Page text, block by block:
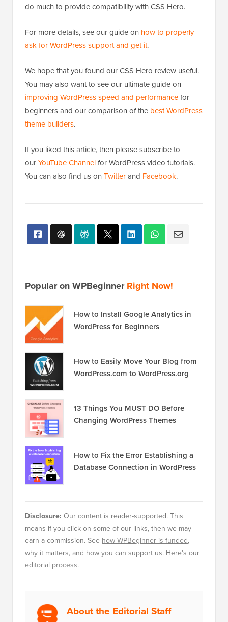
do much to provide compatibility with CSS Hero.
For more details, see our guide on how to properly
ask for WordPress support and get it.
We hope that you found our CSS Hero review useful.
You may also want to see our ultimate guide on
improving WordPress speed and performancefor
beginners and our comparison of the best WordPress
theme builders.
If you liked this article, then please subscribe to
ourYouTube Channelfor WordPress video tutorials.
You can also find us on Twitterand Facebook.
Popular on WPBeginnerRight Now!
How to Install Google Analytics in
WordPress for Beginners
How to Easily Move Your Blog from
WordPress.com to WordPress.org
13 Things You MUST DO Before
Changing WordPress Themes
How to Fix the Error Establishing a
Database Connection in WordPress
Disclosure: Our content is reader-supported. This
means if you click on some of our links, then we may
earn a commission. See how WPBeginner is funded,
why it matters, and how you can support us. Here's our
editorial process.
About the Editorial Staff